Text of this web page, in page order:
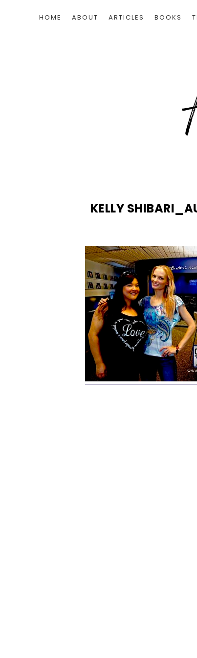
HOME ABOUT ARTICLES BOOKS
KELLY